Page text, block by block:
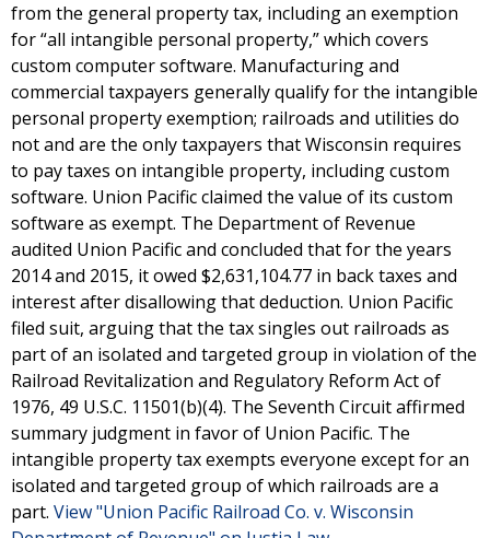
from the general property tax, including an exemption
for “all intangible personal property,” which covers
custom computer software. Manufacturing and
commercial taxpayers generally qualify for the intangible
personal property exemption; railroads and utilities do
not and are the only taxpayers that Wisconsin requires
to pay taxes on intangible property, including custom
software. Union Pacific claimed the value of its custom
software as exempt. The Department of Revenue
audited Union Pacific and concluded that for the years
2014 and 2015, it owed $2,631,104.77 in back taxes and
interest after disallowing that deduction. Union Pacific
filed suit, arguing that the tax singles out railroads as
part of an isolated and targeted group in violation of the
Railroad Revitalization and Regulatory Reform Act of
1976, 49 U.S.C. 11501(b)(4). The Seventh Circuit affirmed
summary judgment in favor of Union Pacific. The
intangible property tax exempts everyone except for an
isolated and targeted group of which railroads are a
part. View "Union Pacific Railroad Co. v. Wisconsin